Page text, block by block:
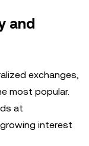
and
exchanges,
most popular.
at
interest